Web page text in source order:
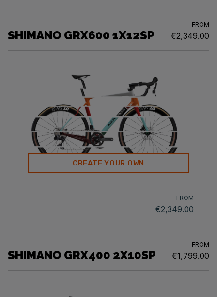
SHIMANO GRX600 1X12SP
FROM
€2,349.00
CREATE YOUR OWN
FROM
€2,349.00
SHIMANO GRX400 2X10SP
FROM
€1,799.00